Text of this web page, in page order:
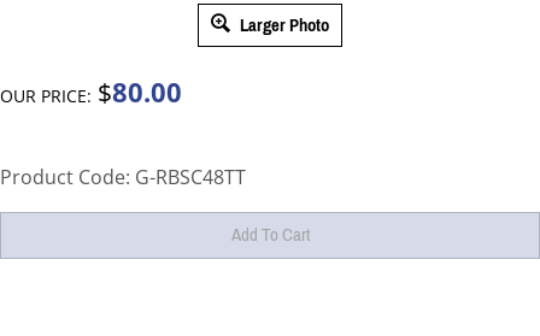
Larger Photo
OUR PRICE: $80.00
Product Code: G-RBSC48TT